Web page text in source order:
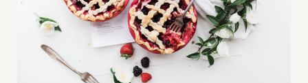
Strawberry Fruit Pies Served With Tea